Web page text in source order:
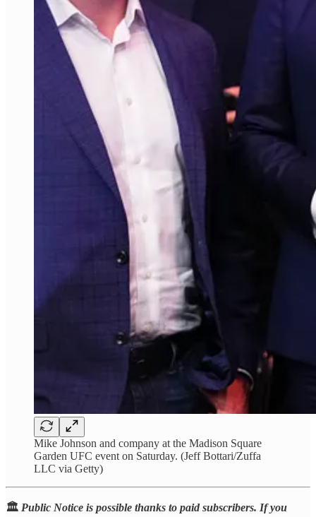
Mike Johnson and company at the Madison Square
Garden UFC event on Saturday. (Jeff Bottari/Zuffa
LLC via Getty)
🏛️ Public Notice is possible thanks to paid subscribers. If you